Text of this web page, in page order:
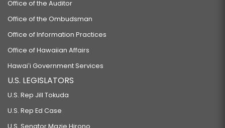
Office of the Auditor
Office of the Ombudsman
Office of Information Practices
Office of Hawaiian Affairs
Hawaiʻi Government Services
U.S. LEGISLATORS
U.S. Rep Jill Tokuda
U.S. Rep Ed Case
U.S. Senator Mazie Hirono